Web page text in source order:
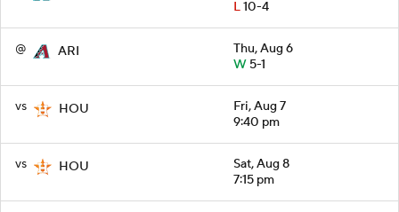
L10-4
@ ARI
Thu, Aug 6
W5-1
vs HOU
Fri, Aug 7
9:40 pm
vs HOU
Sat, Aug 8
7:15 pm